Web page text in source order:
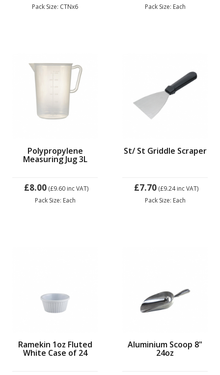
Pack Size: CTNx6
Pack Size: Each
Polypropylene
Measuring Jug 3L
£8.00 (£9.60inc VAT)
Pack Size: Each
St/ St Griddle Scraper
£7.70 (£9.24inc VAT)
Pack Size: Each
Ramekin 1oz Fluted
White Case of 24
Aluminium Scoop 8"
24oz